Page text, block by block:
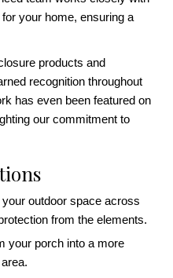
your home, ensuring a
products and
recognition throughout
has even been featured on
our commitment to
outdoor space across
from the elements.
your porch into a more